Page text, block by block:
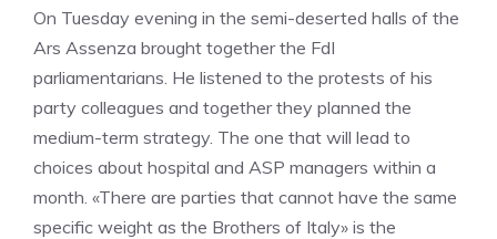
On Tuesday evening in the semi-deserted halls of the
Ars Assenza brought together the FdI
parliamentarians. He listened to the protests of his
party colleagues and together they planned the
medium-term strategy. The one that will lead to
choices about hospital and ASP managers within a
month. «There are parties that cannot have the same
specific weight as the Brothers of Italy» is the